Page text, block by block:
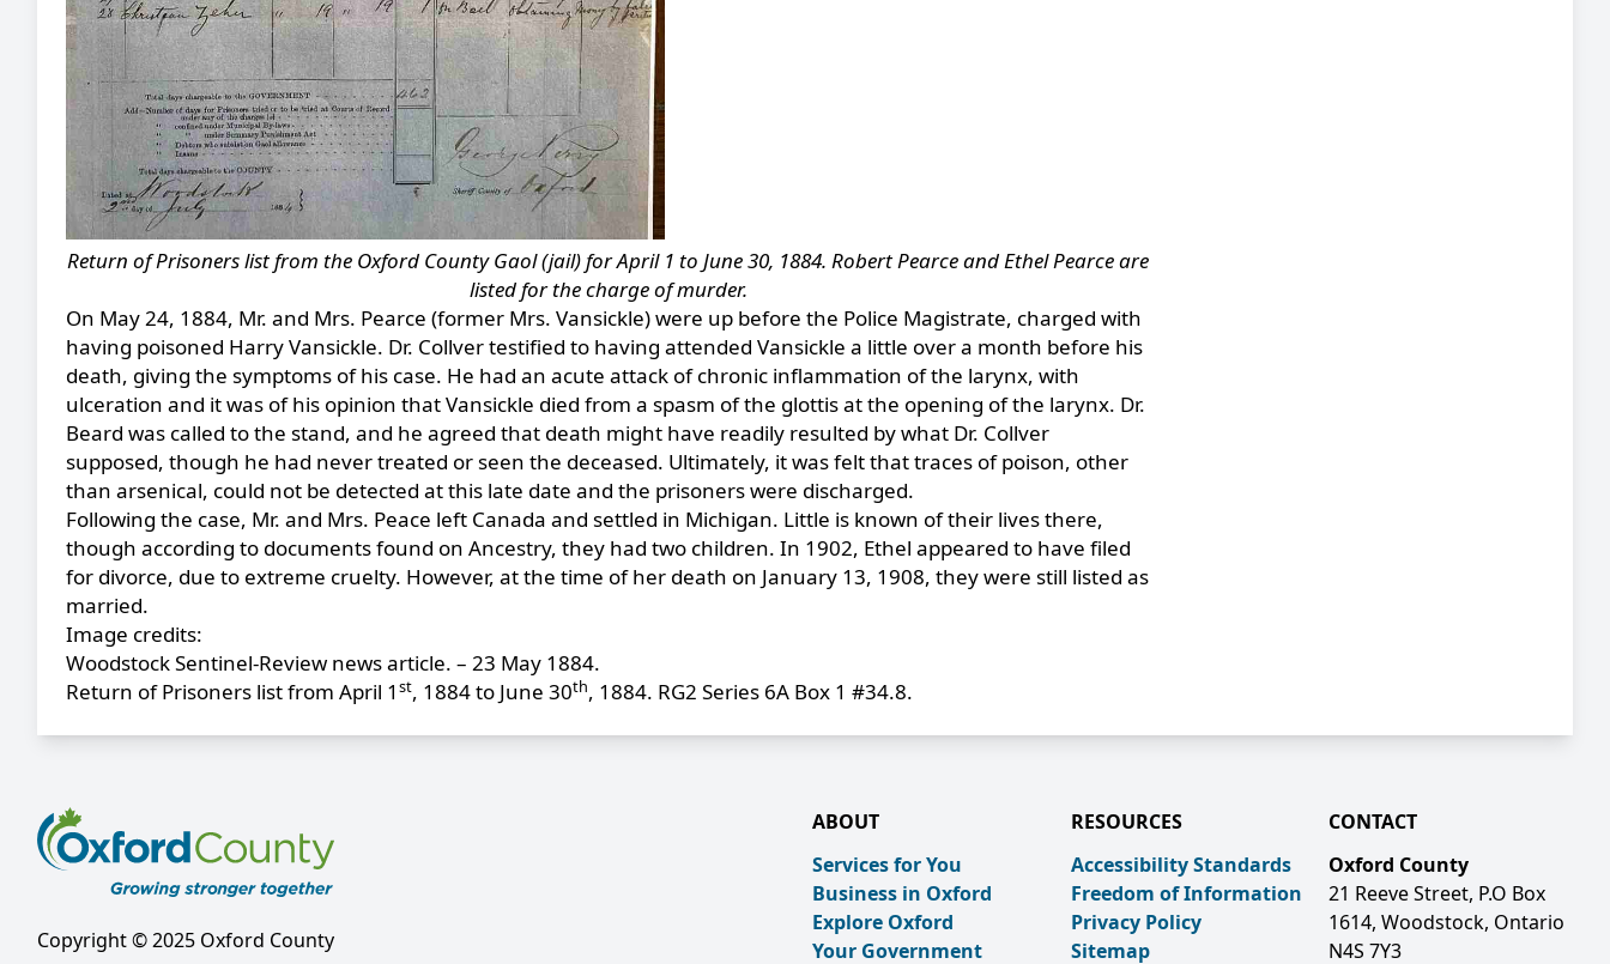
Return of Prisoners list from the Oxford County Gaol (jail) for April 1 to June 30, 1884. Robert Pearce and Ethel Pearce are
listed for the charge of murder.
On May 24, 1884, Mr. and Mrs. Pearce (former Mrs. Vansickle) were up before the Police Magistrate, charged with
having poisoned Harry Vansickle. Dr. Collver testified to having attended Vansickle a little over a month before his
death, giving the symptoms of his case. He had an acute attack of chronic inflammation of the larynx, with
ulceration and it was of his opinion that Vansickle died from a spasm of the glottis at the opening of the larynx. Dr.
Beard was called to the stand, and he agreed that death might have readily resulted by what Dr. Collver
supposed, though he had never treated or seen the deceased. Ultimately, it was felt that traces of poison, other
than arsenical, could not be detected at this late date and the prisoners were discharged.
Following the case, Mr. and Mrs. Peace left Canada and settled in Michigan. Little is known of their lives there,
though according to documents found on Ancestry, they had two children. In 1902, Ethel appeared to have filed
for divorce, due to extreme cruelty. However, at the time of her death on January 13, 1908, they were still listed as
married.
Image credits:
Woodstock Sentinel-Review news article. – 23 May 1884.
Return of Prisoners list from April 1 st, 1884 to June 30th, 1884. RG2 Series 6A Box 1 #34.8.
Copyright © 2025 Oxford County
ABOUT
Services for You
Business in Oxford
Explore Oxford
Your Government
RESOURCES
Accessibility Standards
Freedom of Information
Privacy Policy
Sitemap
CONTACT
Oxford County
21 Reeve Street, P.O Box
1614, Woodstock, Ontario
N4S 7Y3